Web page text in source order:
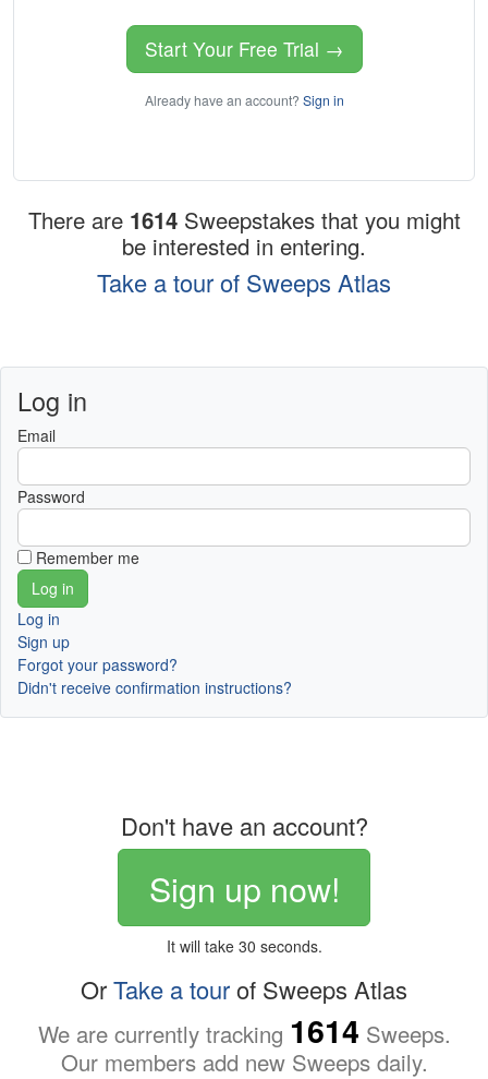
Start Your Free Trial →
Already have an account? Sign in
There are 1614 Sweepstakes that you might
be interested in entering.
Take a tour of Sweeps Atlas
Log in
Email
Password
Remember me
Log in
Sign up
Forgot your password?
Didn't receive confirmation instructions?
Don't have an account?
Sign up now!
It will take 30 seconds.
OrTake a tourof Sweeps Atlas
We are currently tracking 1614 Sweeps.
Our members add new Sweeps daily.